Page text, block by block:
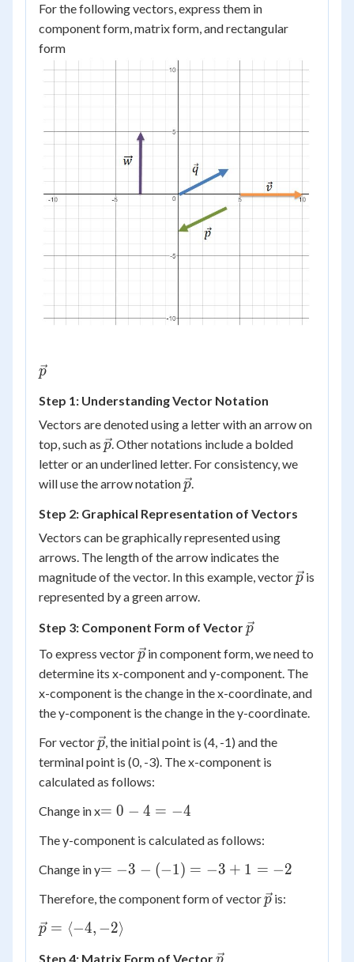
For the following vectors, express them in
component form, matrix form, and rectangular
form
\vec{p}
p
Step 1: Understanding Vector Notation
Vectors are denoted using a letter with an arrow on
top, such as \vec{p}
p. Other notations include a bolded
letter or an underlined letter. For consistency, we
will use the arrow notation\vec{p}
p.
Step 2: Graphical Representation of Vectors
Vectors can be graphically represented using
arrows. The length of the arrow indicates the
magnitude of the vector. In this example, vector\vec{p}
pis
represented by a green arrow.
Step 3: Component Form of Vector\vec{p}
p
To express vector\vec{p}
pin component form, we need to
determine its x-component and y-component. The
x-component is the change in the x-coordinate, and
the y-component is the change in the y-coordinate.
For vector\vec{p}
p, the initial point is (4, -1) and the
terminal point is (0, -3). The x-component is
calculated as follows:
Change in x=
-
4
-4
= 0 − 4 = −4
The y-component is calculated as follows:
Change in y=
(-1)
=
= −3 − (−1) = −3 + 1 = −2
Therefore, the component form of vector\vec{p}
pis:
\vec{p}
p = ⟨−4, −2⟩
Step 4: Matrix Form of Vector